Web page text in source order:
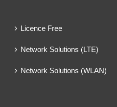
Licence Free
Network Solutions (LTE)
Network Solutions (WLAN)